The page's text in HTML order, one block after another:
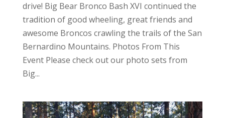
drive! Big Bear Bronco Bash XVI continued the
tradition of good wheeling, great friends and
awesome Broncos crawling the trails of the San
Bernardino Mountains. Photos From This
Event Please check out our photo sets from
Big...